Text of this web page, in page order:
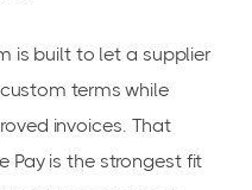
is built to let a supplier
terms while
invoices. That
Pay is the strongest fit